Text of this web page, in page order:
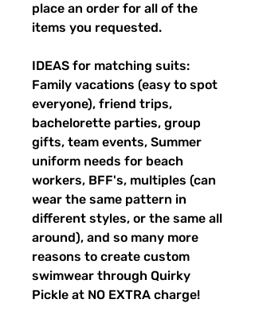
place an order for all of the
items you requested.
IDEAS for matching suits:
Family vacations (easy to spot
everyone), friend trips,
bachelorette parties, group
gifts, team events, Summer
uniform needs for beach
workers, BFF's, multiples (can
wear the same pattern in
different styles, or the same all
around), and so many more
reasons to create custom
swimwear through Quirky
Pickle at NO EXTRA charge!